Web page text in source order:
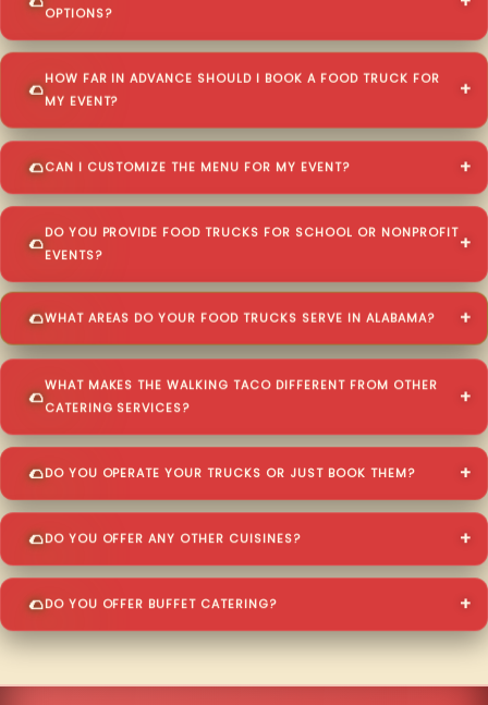
OPTIONS?
HOW FAR IN ADVANCE SHOULD I BOOK A FOOD TRUCK FOR
MY EVENT?
CAN I CUSTOMIZE THE MENU FOR MY EVENT?
DO YOU PROVIDE FOOD TRUCKS FOR SCHOOL OR NONPROFIT
EVENTS?
WHAT AREAS DO YOUR FOOD TRUCKS SERVE IN ALABAMA?
WHAT MAKES THE WALKING TACO DIFFERENT FROM OTHER
CATERING SERVICES?
DO YOU OPERATE YOUR TRUCKS OR JUST BOOK THEM?
DO YOU OFFER ANY OTHER CUISINES?
DO YOU OFFER BUFFET CATERING?